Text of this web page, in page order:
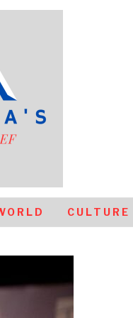
CULTURE